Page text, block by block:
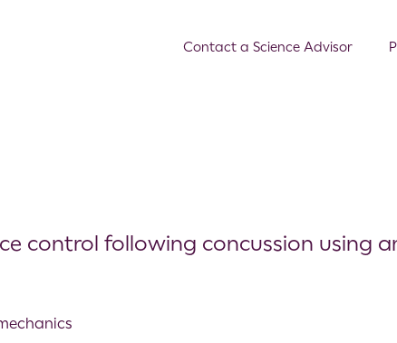
Contact a Science Advisor
control following concussion using